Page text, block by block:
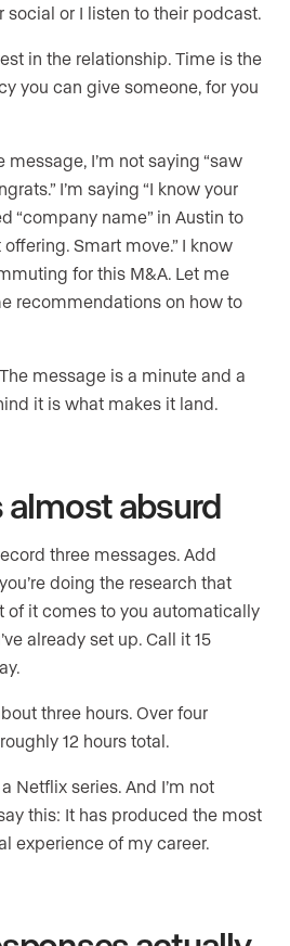
social or I listen to their podcast.
in the relationship. Time is the
you can give someone, for you
I’m not saying “saw
I’m saying “I know your
“company name” in Austin to
Smart move.” I know
for this M&A. Let me
recommendations on how to
message is a minute and a
it is what makes it land.
almost absurd
three messages. Add
doing the research that
of it comes to you automatically
already set up. Call it 15
three hours. Over four
12 hours total.
Netflix series. And I’m not
this: It has produced the most
experience of my career.